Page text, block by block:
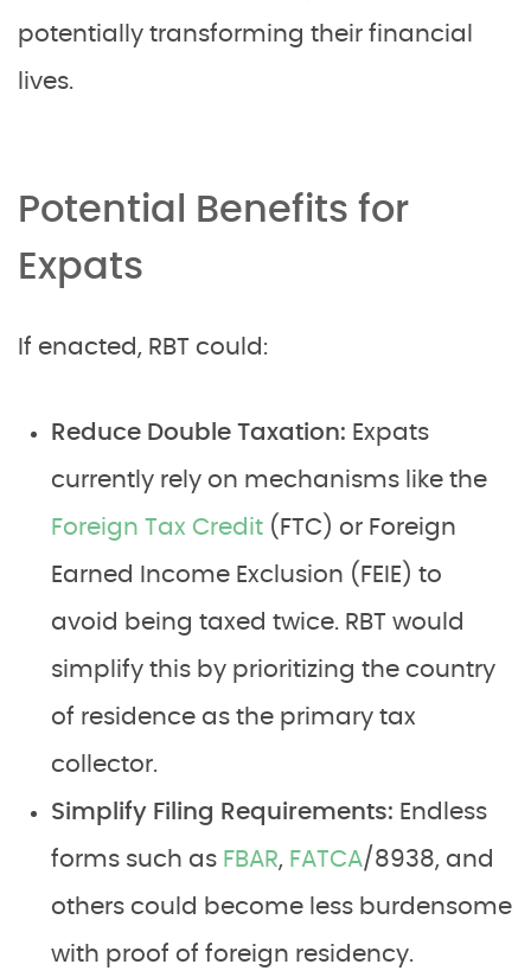
potentially transforming their financial
lives.
Potential Benefits for
Expats
If enacted, RBT could:
Reduce Double Taxation: Expats
currently rely on mechanisms like the
Foreign Tax Credit (FTC) or Foreign
Earned Income Exclusion (FEIE) to
avoid being taxed twice. RBT would
simplify this by prioritizing the country
of residence as the primary tax
collector.
Simplify Filing Requirements: Endless
forms such as FBAR, FATCA/8938, and
others could become less burdensome
with proof of foreign residency.